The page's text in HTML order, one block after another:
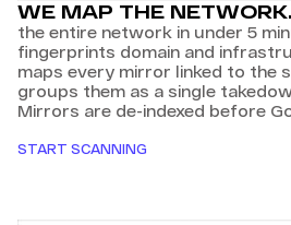
WE MAP THE
the entire network in under 5
fingerprints domain and
maps every mirror linked to the
groups them as a single
Mirrors are de-indexed before
START SCANNING